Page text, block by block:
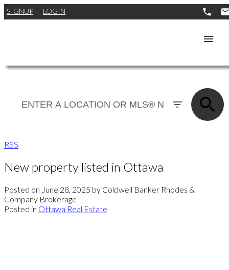
SIGNUP LOGIN
RSS
New property listed in Ottawa
Posted on June 28, 2025 by Coldwell Banker Rhodes &
Company Brokerage
Posted in Ottawa Real Estate